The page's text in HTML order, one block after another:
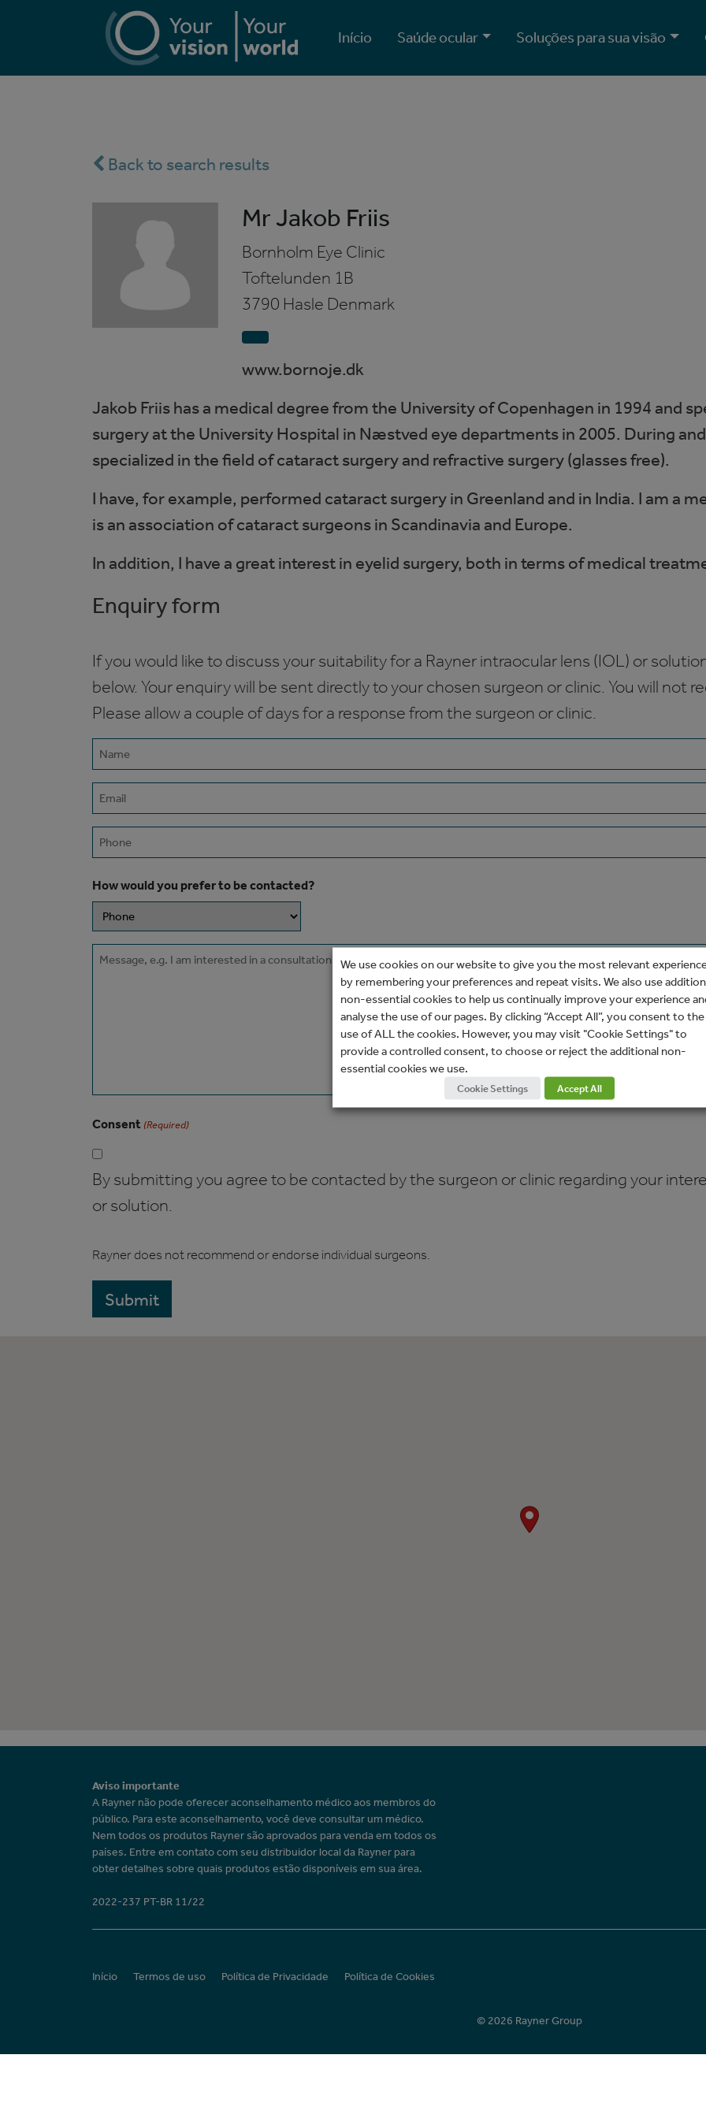
Início Saúde ocular Soluções para sua visão
Back to search results
Mr Jakob Friis
Bornholm Eye Clinic
Toftelunden 1B
3790 Hasle Denmark
www.bornoje.dk
Jakob Friis has a medical degree from the University of Copenhagen in 1994 and
surgery at the University Hospital in Næstved eye departments in 2005. During
specialized in the field of cataract surgery and refractive surgery (glasses free).
I have, for example, performed cataract surgery in Greenland and in India. I am a
is an association of cataract surgeons in Scandinavia and Europe.
In addition, I have a great interest in eyelid surgery, both in terms of medical
Enquiry form
If you would like to discuss your suitability for a Rayner intraocular lens (IOL) or
below. Your enquiry will be sent directly to your chosen surgeon or clinic. You will not
Please allow a couple of days for a response from the surgeon or clinic.
Name
(Required)
Email
(Required)
Phone
How would you prefer to be contacted?
Message
Consent (Required)
By submitting you agree to be contacted by the surgeon or clinic regarding your
or solution.
Rayner does not recommend or endorse individual surgeons.
Aviso importante
A Rayner não pode oferecer aconselhamento médico aos membros do
público. Para este aconselhamento, você deve consultar um médico.
Nem todos os produtos Rayner são aprovados para venda em todos os
países. Entre em contato com seu distribuidor local da Rayner para
obter detalhes sobre quais produtos estão disponíveis em sua área.
2022-237 PT-BR 11/22
Início Termos de uso Política de Privacidade Política de Cookies
© 2026 Rayner Group
We use cookies on our website to give you the most relevant
by remembering your preferences and repeat visits. We also use
non-essential cookies to help us continually improve your experience
analyse the use of our pages. By clicking “Accept All”, you consent to the
use of ALL the cookies. However, you may visit "Cookie Settings" to
provide a controlled consent, to choose or reject the additional non-
essential cookies we use.
Cookie Settings Accept All